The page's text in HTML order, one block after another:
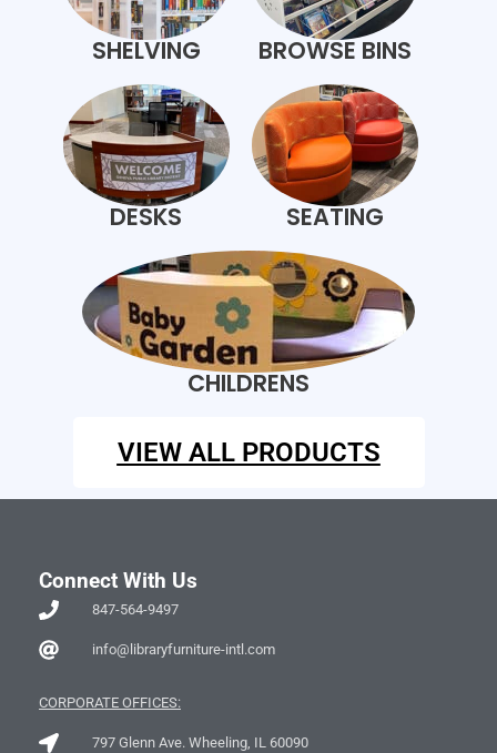
SHELVING BROWSE BINS
DESKS SEATING
CHILDRENS
VIEW ALL PRODUCTS
Connect With Us
847-564-9497
info@libraryfurniture-intl.com
CORPORATE OFFICES:
797 Glenn Ave. Wheeling, IL 60090